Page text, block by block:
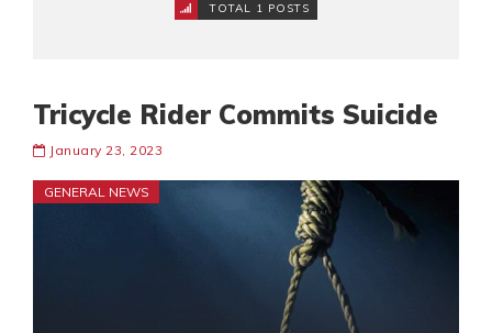
TOTAL 1 POSTS
Tricycle Rider Commits Suicide
January 23, 2023
GENERAL NEWS